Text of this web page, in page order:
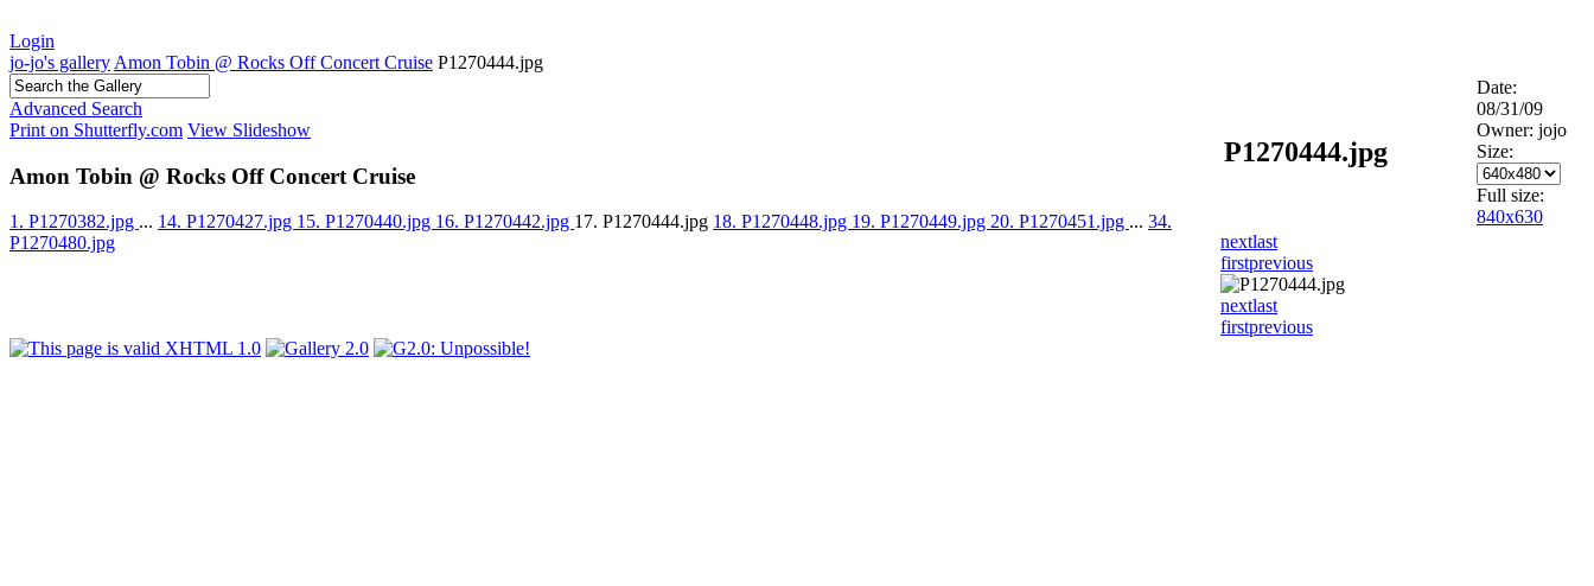
Login
jo-jo's gallery Amon Tobin @ Rocks Off Concert Cruise P1270444.jpg
Advanced Search
Print on Shutterfly.com View Slideshow
Amon Tobin @ Rocks Off Concert Cruise
1. P1270382.jpg ... 14. P1270427.jpg 15. P1270440.jpg 16. P1270442.jpg 17. P1270444.jpg 18. P1270448.jpg 19. P1270449.jpg 20. P1270451.jpg ... 34.
P1270480.jpg
P1270444.jpg
Date:
08/31/09
Owner: jojo
Size:
Full size:
840x630
nextlast
firstprevious
nextlast
firstprevious